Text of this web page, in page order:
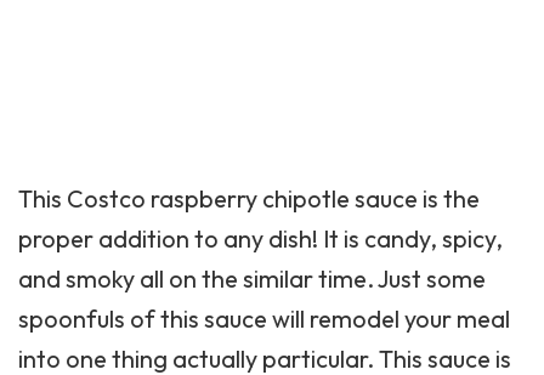
This Costco raspberry chipotle sauce is the
proper addition to any dish! It is candy, spicy,
and smoky all on the similar time. Just some
spoonfuls of this sauce will remodel your meal
into one thing actually particular. This sauce is